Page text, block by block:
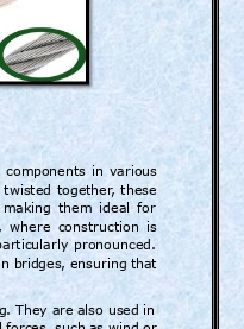
components in various
twisted together, these
making them ideal
for
where construction
is
pronounced.
bridges, ensuring that
g. They are also used in